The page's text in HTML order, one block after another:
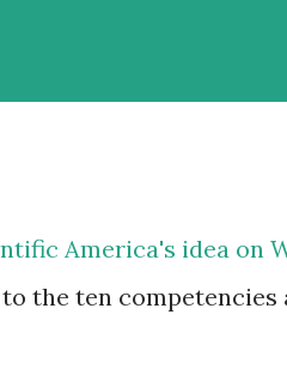
America's idea on
the ten competencies